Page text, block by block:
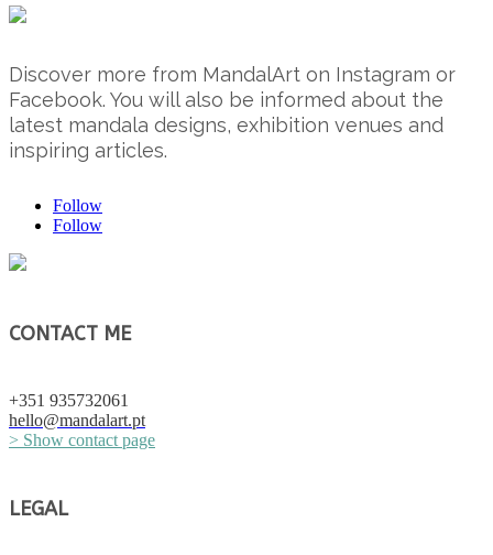
Discover more from MandalArt on Instagram or
Facebook. You will also be informed about the
latest mandala designs, exhibition venues and
inspiring articles.
Follow
Follow
CONTACT ME
+351 935732061
hello@mandalart.pt
> Show contact page
LEGAL